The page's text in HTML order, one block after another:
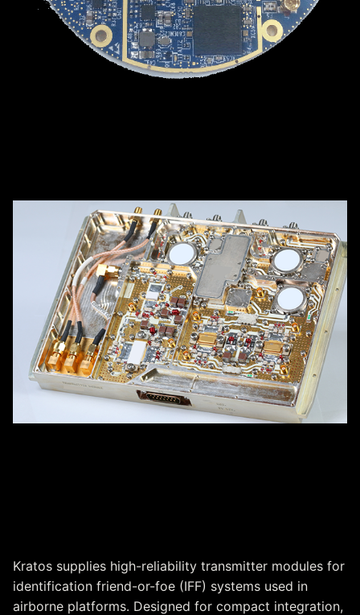
Kratos supplies high-reliability transmitter modules for
identification friend-or-foe (IFF) systems used in
airborne platforms. Designed for compact integration,